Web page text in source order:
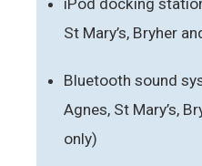
St Mary’s, Bryher
Bluetooth sound
Agnes, St Mary’s,
only)